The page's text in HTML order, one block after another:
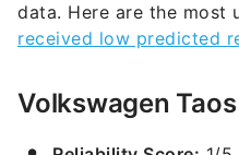
data. Here are the most
received low predicted
Volkswagen Taos